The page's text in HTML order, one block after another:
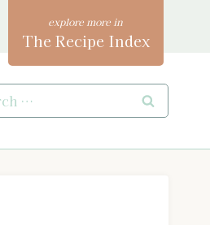
The Recipe Index